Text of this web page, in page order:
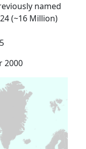
named
(~16 Million)
2000